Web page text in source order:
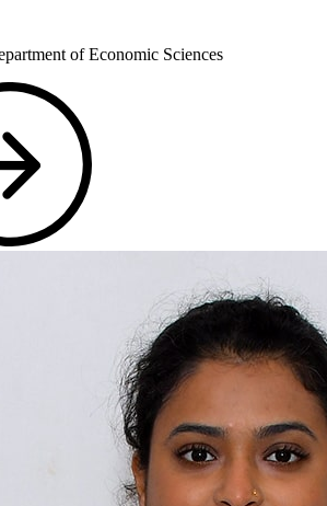
of Economic Sciences